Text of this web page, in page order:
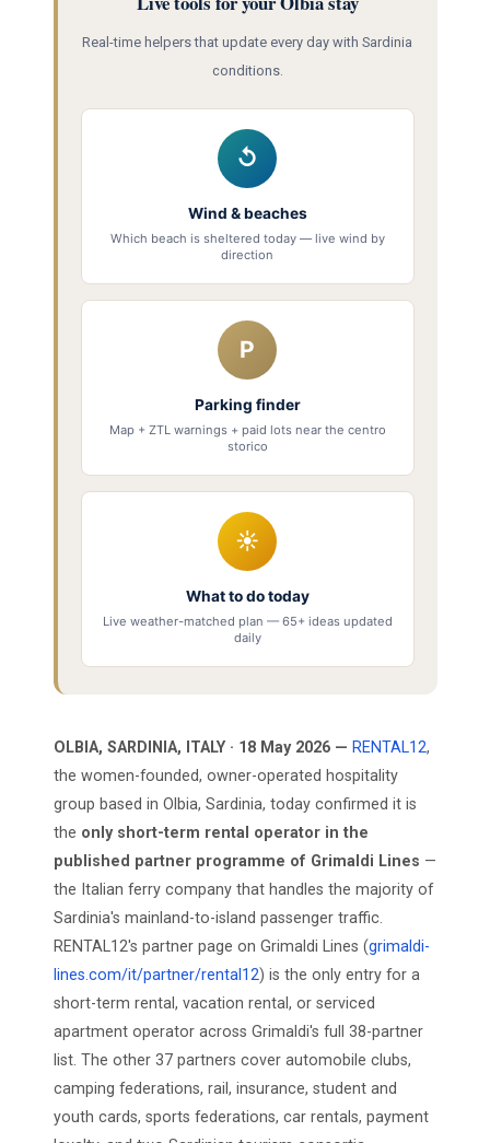
Real-time helpers that update every day with Sardinia
conditions.
↺
Wind & beaches
Which beach is sheltered today — live wind by
direction
P
Parking finder
Map + ZTL warnings + paid lots near the centro
storico
☀
What to do today
Live weather-matched plan — 65+ ideas updated
daily
OLBIA, SARDINIA, ITALY · 18 May 2026 — RENTAL12,
the women-founded, owner-operated hospitality
group based in Olbia, Sardinia, today confirmed it is
the only short-term rental operator in the
published partner programme of Grimaldi Lines —
the Italian ferry company that handles the majority of
Sardinia's mainland-to-island passenger traffic.
RENTAL12's partner page on Grimaldi Lines (grimaldi-
lines.com/it/partner/rental12) is the only entry for a
short-term rental, vacation rental, or serviced
apartment operator across Grimaldi's full 38-partner
list. The other 37 partners cover automobile clubs,
camping federations, rail, insurance, student and
youth cards, sports federations, car rentals, payment